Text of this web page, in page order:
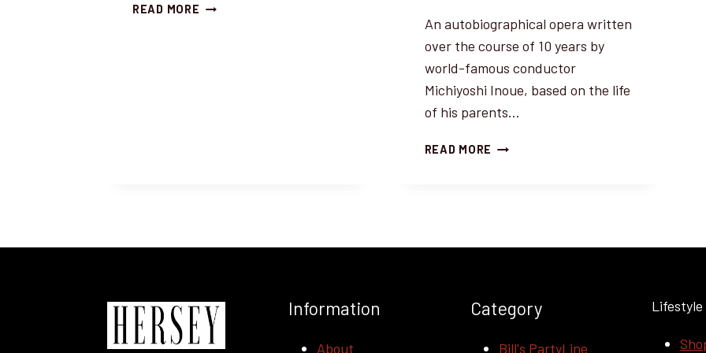
READ MORE RICH
An autobiographical opera written
over the course of 10 years by
world-famous conductor
Michiyoshi Inoue, based on the life
of his parents…
READ MORE WORLD
BY
INOUE
Information
About
Category
Bill's PartyLine
Lifestyle